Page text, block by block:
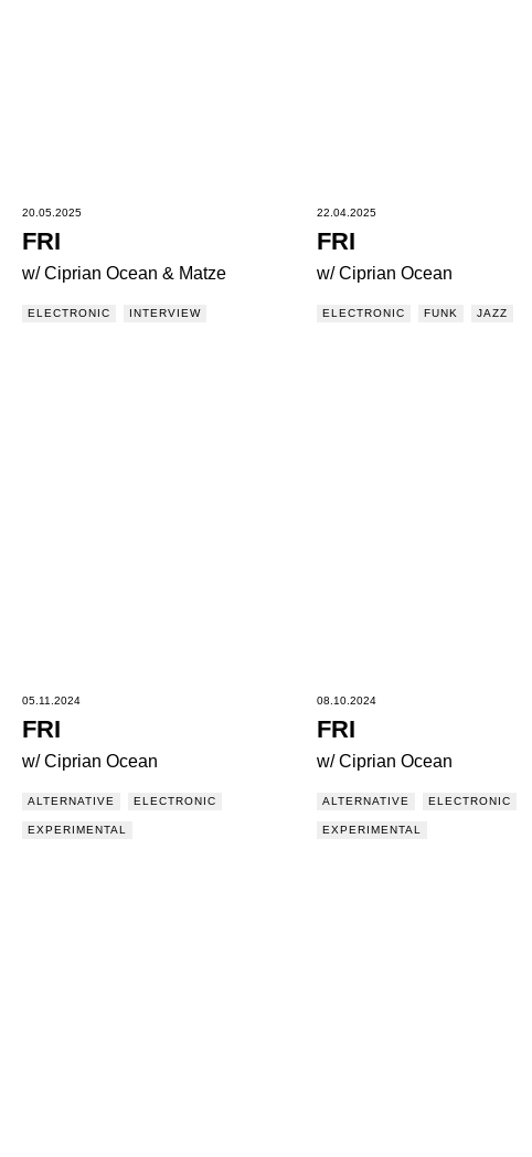
20.05.2025
FRI
w/ Ciprian Ocean & Matze
ELECTRONIC INTERVIEW
22.04.2025
FRI
w/ Ciprian Ocean
ELECTRONIC FUNK JAZZ
05.11.2024
FRI
w/ Ciprian Ocean
ALTERNATIVE ELECTRONIC
EXPERIMENTAL
08.10.2024
FRI
w/ Ciprian Ocean
ALTERNATIVE ELECTRONIC
EXPERIMENTAL